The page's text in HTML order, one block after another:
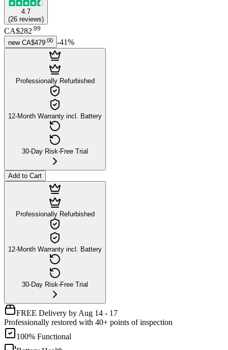
4.7
(26 reviews)
CA$282 99
new CA$479 00 -41%
Professionally Refurbished
12-Month Warranty incl. Battery
30-Day Risk-Free Trial
Add to Cart
Professionally Refurbished
12-Month Warranty incl. Battery
30-Day Risk-Free Trial
FREE Delivery by Aug 14 - 17
Professionally restored with 40+ points of inspection
100% Functional